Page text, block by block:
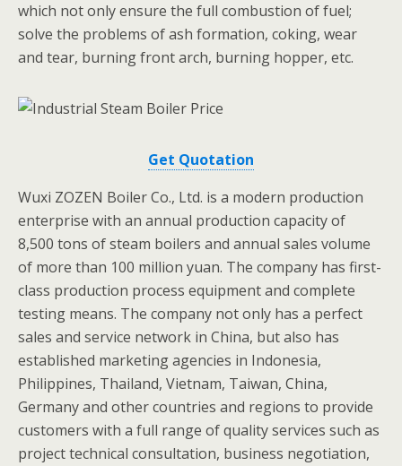
which not only ensure the full combustion of fuel;
solve the problems of ash formation, coking, wear
and tear, burning front arch, burning hopper, etc.
Get Quotation
Wuxi ZOZEN Boiler Co., Ltd. is a modern production
enterprise with an annual production capacity of
8,500 tons of steam boilers and annual sales volume
of more than 100 million yuan. The company has first-
class production process equipment and complete
testing means. The company not only has a perfect
sales and service network in China, but also has
established marketing agencies in Indonesia,
Philippines, Thailand, Vietnam, Taiwan, China,
Germany and other countries and regions to provide
customers with a full range of quality services such as
project technical consultation, business negotiation,